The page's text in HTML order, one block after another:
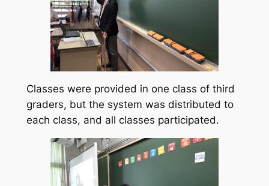
Classes were provided in one class of third
graders, but the system was distributed to
each class, and all classes participated.